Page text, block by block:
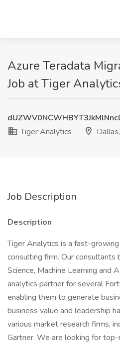
Azure Teradata
Job at Tiger
Tiger Analytics
Job Description
Description
Tiger Analytics is a fast-
consulting firm. Our
Science, Machine Learning and
analytics partner for several
enabling them to generate
business value and leadership
various market research firms,
Gartner. We are looking for